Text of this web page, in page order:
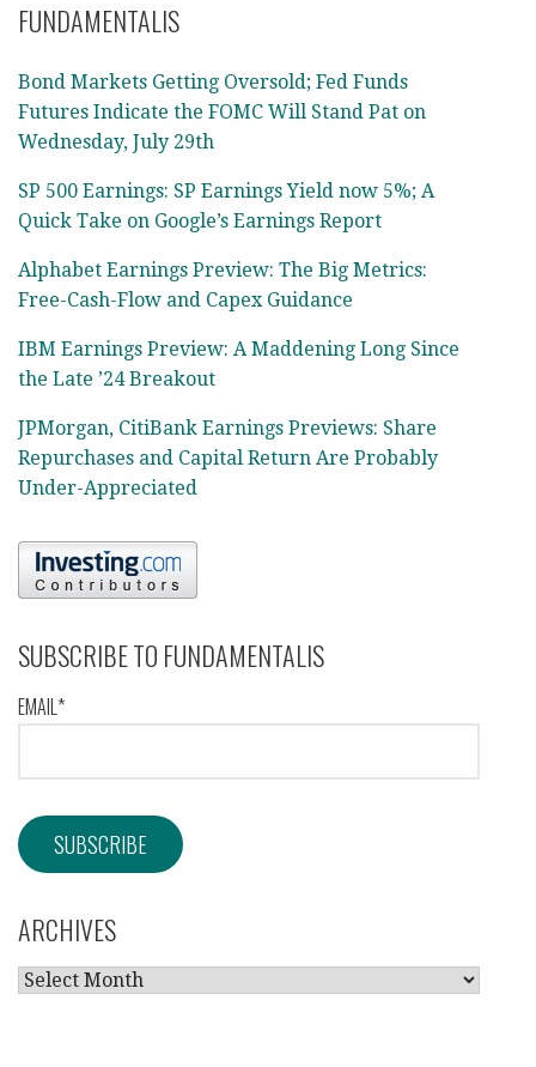
FUNDAMENTALIS
Bond Markets Getting Oversold; Fed Funds
Futures Indicate the FOMC Will Stand Pat on
Wednesday, July 29th
SP 500 Earnings: SP Earnings Yield now 5%; A
Quick Take on Google’s Earnings Report
Alphabet Earnings Preview: The Big Metrics:
Free-Cash-Flow and Capex Guidance
IBM Earnings Preview: A Maddening Long Since
the Late ’24 Breakout
JPMorgan, CitiBank Earnings Previews: Share
Repurchases and Capital Return Are Probably
Under-Appreciated
SUBSCRIBE TO FUNDAMENTALIS
EMAIL*
ARCHIVES
ARCHIVES